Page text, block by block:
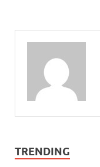
TRENDING